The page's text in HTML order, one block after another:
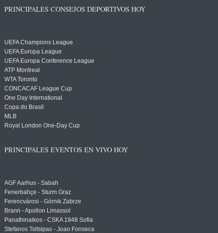
PRINCIPALES CONSEJOS DEPORTIVOS HOY
UEFA Champions League
UEFA Europa League
UEFA Europa Conference League
ATP Montreal
WTA Toronto
CONCACAF League Cup
One Day International
Copa do Brasil
MLB
Royal London One-Day Cup
PRINCIPALES EVENTOS EN VIVO HOY
AGF Aarhus - Sabah
Fenerbahçe - Sturm Graz
Ferencvárosi - Górnik Zabrze
Brann - Apollon Limassol
Panathinaikos - CSKA 1948 Sofia
Stefanos Tsitsipas - Joao Fonseca